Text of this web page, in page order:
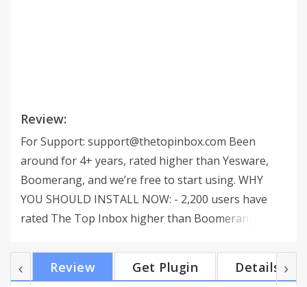
Review:
For Support: support@thetopinbox.com Been
around for 4+ years, rated higher than Yesware,
Boomerang, and we’re free to start using. WHY
YOU SHOULD INSTALL NOW: - 2,200 users have
rated The Top Inbox higher than Boomerang,
years (launched 2012) making us the extension
that’s been most stable for the longest period of
Review Get Plugin Details